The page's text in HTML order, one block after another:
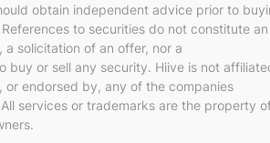
obtain independent advice prior to
to securities do not constitute an
solicitation of an offer, nor a
buy or sell any security. Hiive is not
or endorsed by, any of the companies
services or trademarks are the property